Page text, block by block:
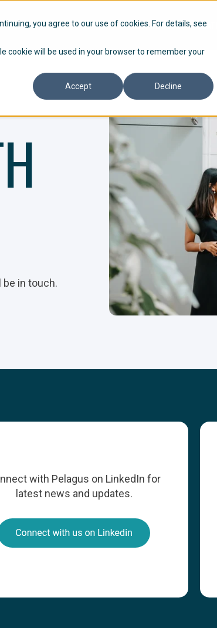
you agree to our use of cookies. For details, see
cookie will be used in your browser to remember your
Accept Decline
HOW WE WORK
in touch.
with Pelagus on LinkedIn for
latest news and updates.